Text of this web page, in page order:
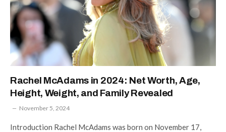
Rachel McAdams in 2024: Net Worth, Age,
Height, Weight, and Family Revealed
November 5, 2024
Introduction Rachel McAdams was born on November 17,